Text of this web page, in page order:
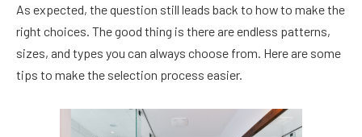
As expected, the question still leads back to how to make the
right choices. The good thing is there are endless patterns,
sizes, and types you can always choose from. Here are some
tips to make the selection process easier.